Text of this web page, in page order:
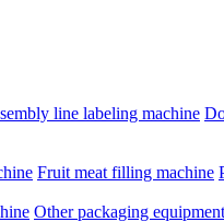
line labeling machine
Fruit meat filling machine
Other packaging equipment